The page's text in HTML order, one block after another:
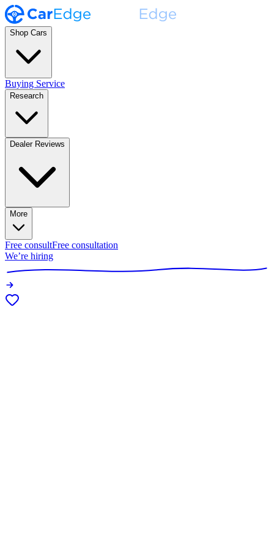
Shop Cars
Buying Service
Research
Dealer Reviews
More
Free consultFree consultation
We’re hiring